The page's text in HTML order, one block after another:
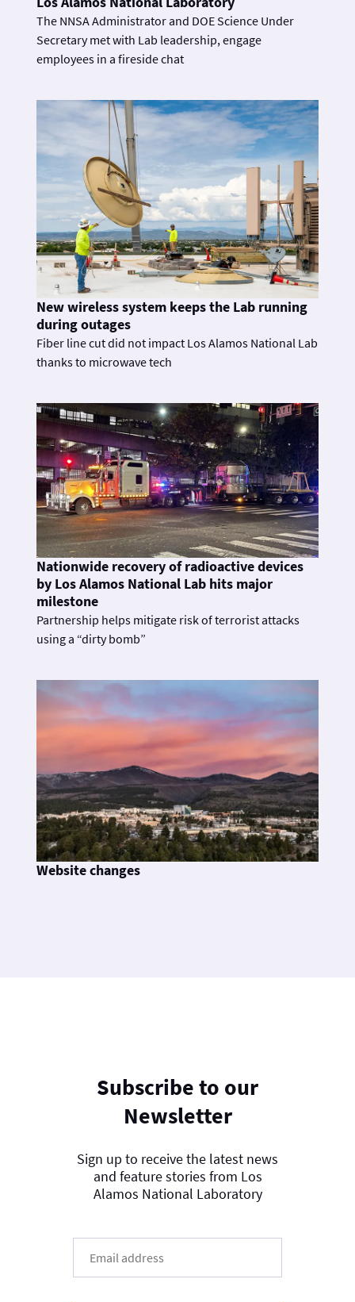
The NNSA Administrator and DOE Science Under
Secretary met with Lab leadership, engage
employees in a fireside chat
New wireless system keeps the Lab running
during outages
Fiber line cut did not impact Los Alamos National Lab
thanks to microwave tech
Nationwide recovery of radioactive devices
by Los Alamos National Lab hits major
milestone
Partnership helps mitigate risk of terrorist attacks
using a “dirty bomb”
Website changes
Subscribe to our
Newsletter
Sign up to receive the latest news
and feature stories from Los
Alamos National Laboratory